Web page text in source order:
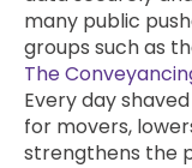
many public
groups such as
The
Every day
for movers,
strengthens the